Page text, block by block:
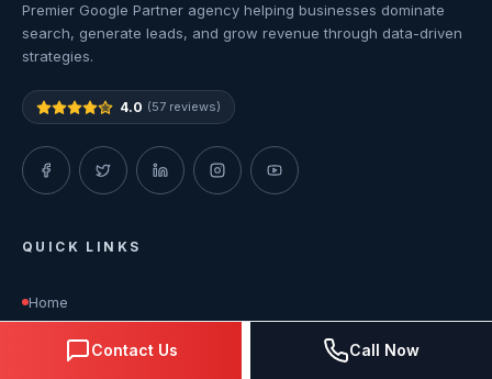
Premier Google Partner agency helping businesses dominate
search, generate leads, and grow revenue through data-driven
strategies.
4.0 (57 reviews)
QUICK LINKS
Home
About Us
Contact Us Call Now